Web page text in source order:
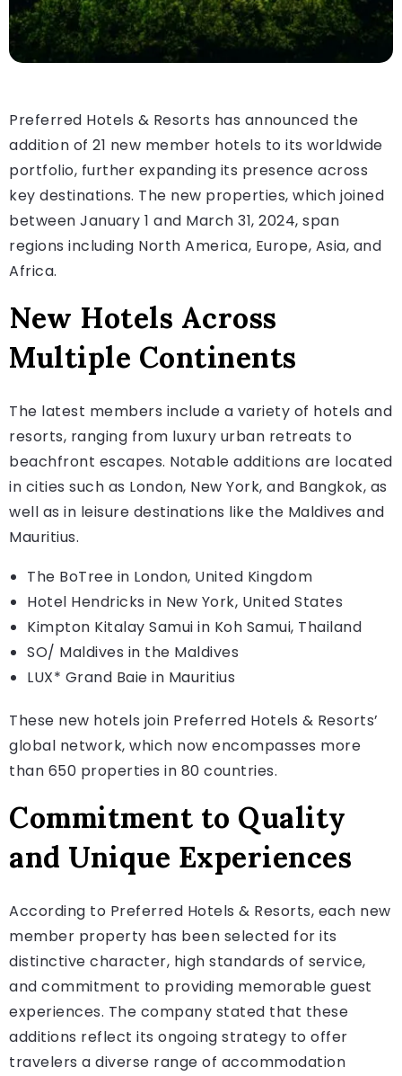
Preferred Hotels & Resorts has announced the
addition of 21 new member hotels to its worldwide
portfolio, further expanding its presence across
key destinations. The new properties, which joined
between January 1 and March 31, 2024, span
regions including North America, Europe, Asia, and
Africa.
New Hotels Across
Multiple Continents
The latest members include a variety of hotels and
resorts, ranging from luxury urban retreats to
beachfront escapes. Notable additions are located
in cities such as London, New York, and Bangkok, as
well as in leisure destinations like the Maldives and
Mauritius.
The BoTree in London, United Kingdom
Hotel Hendricks in New York, United States
Kimpton Kitalay Samui in Koh Samui, Thailand
SO/ Maldives in the Maldives
LUX* Grand Baie in Mauritius
These new hotels join Preferred Hotels & Resorts’
global network, which now encompasses more
than 650 properties in 80 countries.
Commitment to Quality
and Unique Experiences
According to Preferred Hotels & Resorts, each new
member property has been selected for its
distinctive character, high standards of service,
and commitment to providing memorable guest
experiences. The company stated that these
additions reflect its ongoing strategy to offer
travelers a diverse range of accommodation